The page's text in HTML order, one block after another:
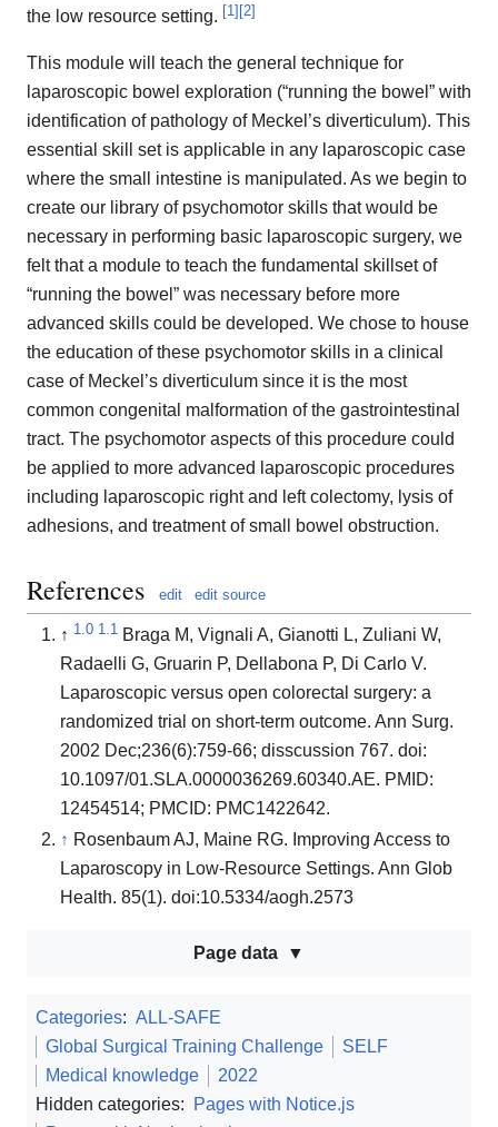
the low resource setting. [1 ] [2]
This module will teach the general technique for
laparoscopic bowel exploration (“running the bowel” with
identification of pathology of Meckel’s diverticulum). This
essential skill set is applicable in any laparoscopic case
where the small intestine is manipulated. As we begin to
create our library of psychomotor skills that would be
necessary in performing basic laparoscopic surgery, we
felt that a module to teach the fundamental skillset of
“running the bowel” was necessary before more
advanced skills could be developed. We chose to house
the education of these psychomotor skills in a clinical
case of Meckel’s diverticulum since it is the most
common congenital malformation of the gastrointestinal
tract. The psychomotor aspects of this procedure could
be applied to more advanced laparoscopic procedures
including laparoscopic right and left colectomy, lysis of
adhesions, and treatment of small bowel obstruction.
References edit edit source
↑ 1.0 1.1 Braga M, Vignali A, Gianotti L, Zuliani W,
Radaelli G, Gruarin P, Dellabona P, Di Carlo V.
Laparoscopic versus open colorectal surgery: a
randomized trial on short-term outcome. Ann Surg.
2002 Dec;236(6):759-66; disscussion 767. doi:
10.1097/01.SLA.0000036269.60340.AE. PMID:
12454514; PMCID: PMC1422642.
↑ Rosenbaum AJ, Maine RG. Improving Access to
Laparoscopy in Low-Resource Settings. Ann Glob
Health. 85(1). doi:10.5334/aogh.2573
Page data
Categories: ALL-SAFE
Global Surgical Training Challenge
SELF
Medical knowledge
2022
Hidden categories:
Pages with Notice.js